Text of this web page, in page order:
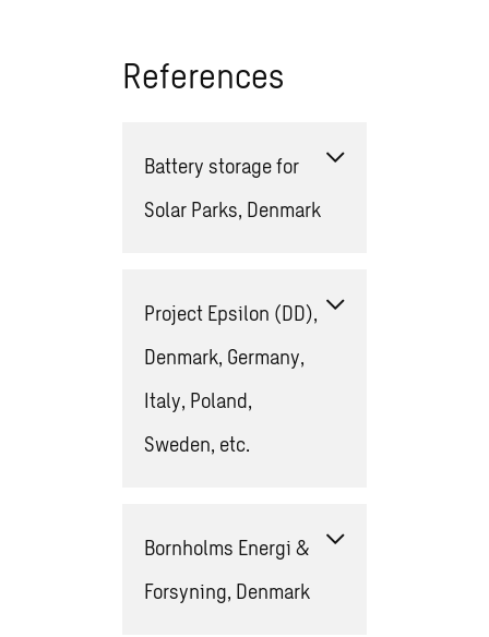
References
Battery storage for
Solar Parks, Denmark
Project Epsilon (DD),
Denmark, Germany,
Italy, Poland,
Sweden, etc.
Bornholms Energi &
Forsyning, Denmark